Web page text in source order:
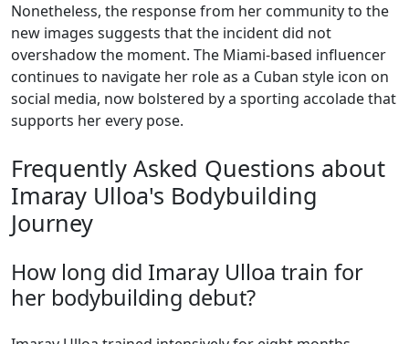
Nonetheless, the response from her community to the
new images suggests that the incident did not
overshadow the moment. The Miami-based influencer
continues to navigate her role as a Cuban style icon on
social media, now bolstered by a sporting accolade that
supports her every pose.
Frequently Asked Questions about
Imaray Ulloa's Bodybuilding
Journey
How long did Imaray Ulloa train for
her bodybuilding debut?